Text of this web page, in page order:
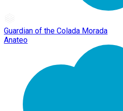
Guardian of the Colada Morada
Anateo